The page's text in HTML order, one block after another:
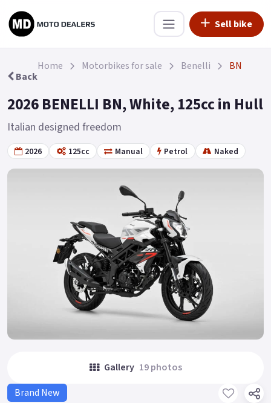
Sell bike
Back
Home Motorbikes for sale Benelli BN
2026 BENELLI BN, White, 125cc in Hull
Italian designed freedom
2026 125cc Manual Petrol Naked
Gallery 19 photos
Brand New